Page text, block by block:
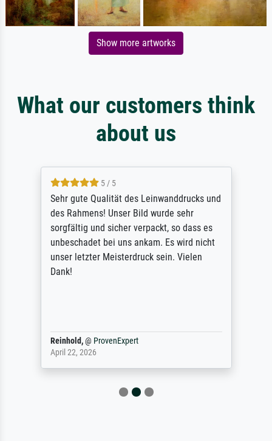
Show more artworks
What our customers think
about us
5 / 5
Sehr gute Qualität des Leinwanddrucks und
des Rahmens! Unser Bild wurde sehr
sorgfältig und sicher verpackt, so dass es
unbeschadet bei uns ankam. Es wird nicht
unser letzter Meisterdruck sein. Vielen
Dank!
Reinhold,@ ProvenExpert
April 22, 2026